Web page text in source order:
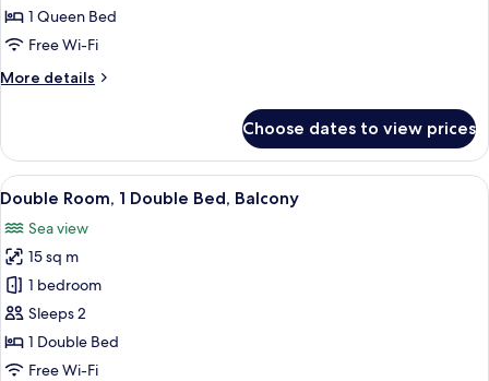
1 Queen Bed
Free Wi-Fi
More details
More
Suite
Choose dates to view prices
View
all
photos
for
Double
Room,
1
Double
A four-poster canopy bed with
22
Double Room, 1 Double Bed, Balcony
Sea view
15 sq m
1 bedroom
Sleeps 2
1 Double Bed
Free Wi-Fi